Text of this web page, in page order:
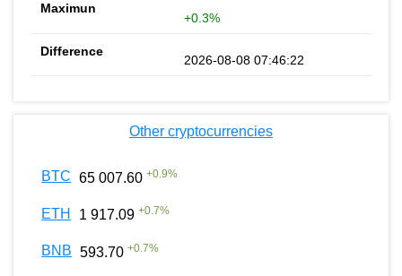
+0.3%
2026-08-08 07:46:22
Other cryptocurrencies
BTC 65 007.60 +0.9%
ETH 1 917.09 +0.7%
BNB 593.70 +0.7%